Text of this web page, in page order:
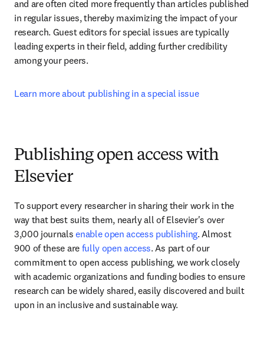
and are often cited more frequently than articles published
in regular issues, thereby maximizing the impact of your
research. Guest editors for special issues are typically
leading experts in their field, adding further credibility
among your peers.
Learn more about publishing in a special issue
Publishing open access with
Elsevier
To support every researcher in sharing their work in the
way that best suits them, nearly all of Elsevier's over
3,000 journals enable open access publishing. Almost
900 of these are fully open access. As part of our
commitment to open access publishing, we work closely
with academic organizations and funding bodies to ensure
research can be widely shared, easily discovered and built
upon in an inclusive and sustainable way.